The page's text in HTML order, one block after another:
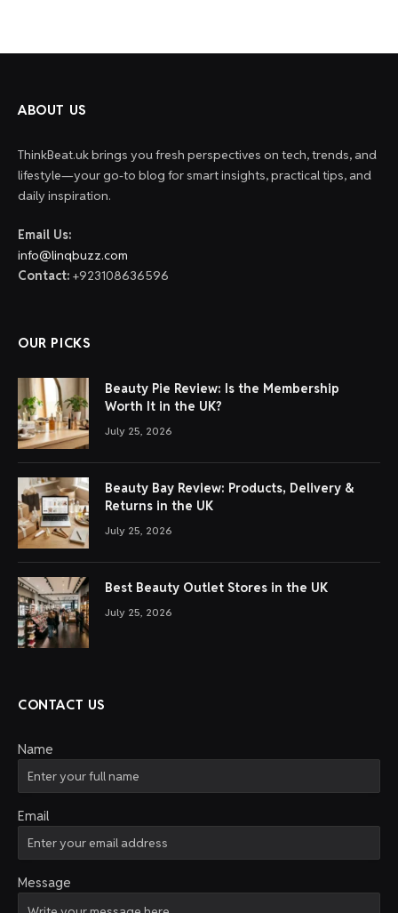
ABOUT US
ThinkBeat.uk brings you fresh perspectives on tech, trends, and
lifestyle—your go-to blog for smart insights, practical tips, and
daily inspiration.
Email Us:
info@linqbuzz.com
Contact: +923108636596
OUR PICKS
Beauty Pie Review: Is the Membership
Worth It in the UK?
July 25, 2026
Beauty Bay Review: Products, Delivery &
Returns in the UK
July 25, 2026
Best Beauty Outlet Stores in the UK
July 25, 2026
CONTACT US
Name
Email
Message